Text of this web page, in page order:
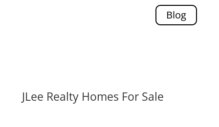
Blog
JLee Realty Homes For Sale